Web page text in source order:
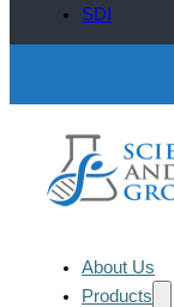
SDI
About Us
Products